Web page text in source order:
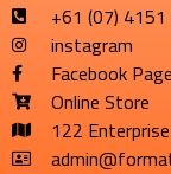
+61 (07) 4151
instagram
Facebook Page
Online Store
122